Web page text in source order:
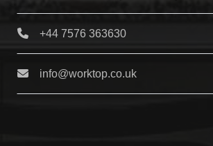
+44 7576 363630
info@worktop.co.uk